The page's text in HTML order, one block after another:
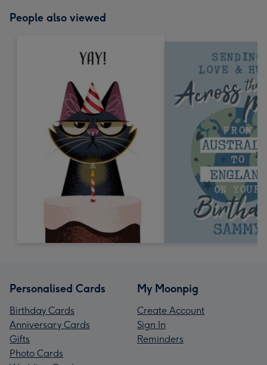
People also viewed
Personalised Cards
Birthday Cards
Anniversary Cards
Gifts
Photo Cards
My Moonpig
Create Account
Sign In
Reminders